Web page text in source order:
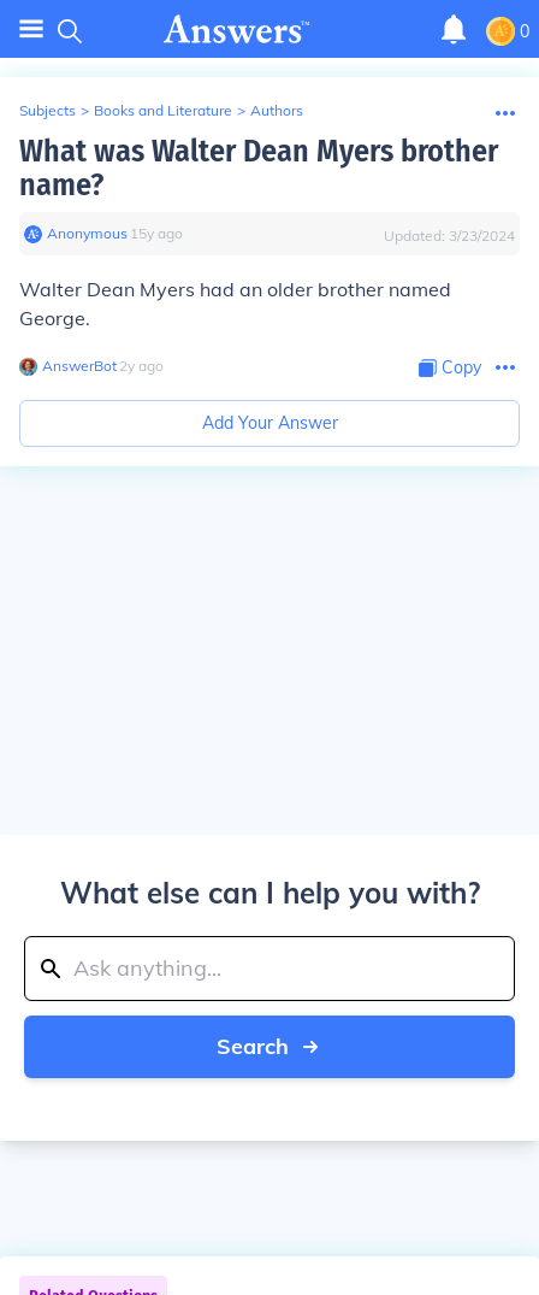
0
Subjects > Books and Literature > Authors
What was Walter Dean Myers brother
name?
Anonymous∙ 15y ago Updated: 3/23/2024
Walter Dean Myers had an older brother named
George.
AnswerBot∙ 2y ago Copy
Add Your Answer
What else can I help you with?
Search